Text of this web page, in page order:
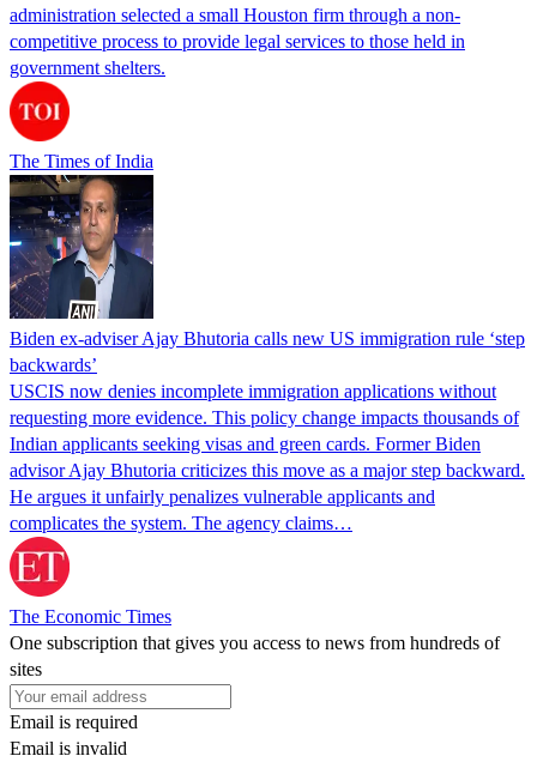
administration selected a small Houston firm through a non-
competitive process to provide legal services to those held in
government shelters.
The Times of India
Biden ex-adviser Ajay Bhutoria calls new US immigration rule ‘step
backwards’
USCIS now denies incomplete immigration applications without
requesting more evidence. This policy change impacts thousands of
Indian applicants seeking visas and green cards. Former Biden
advisor Ajay Bhutoria criticizes this move as a major step backward.
He argues it unfairly penalizes vulnerable applicants and
complicates the system. The agency claims…
The Economic Times
One subscription that gives you access to news from hundreds of
sites
Email is required
Email is invalid